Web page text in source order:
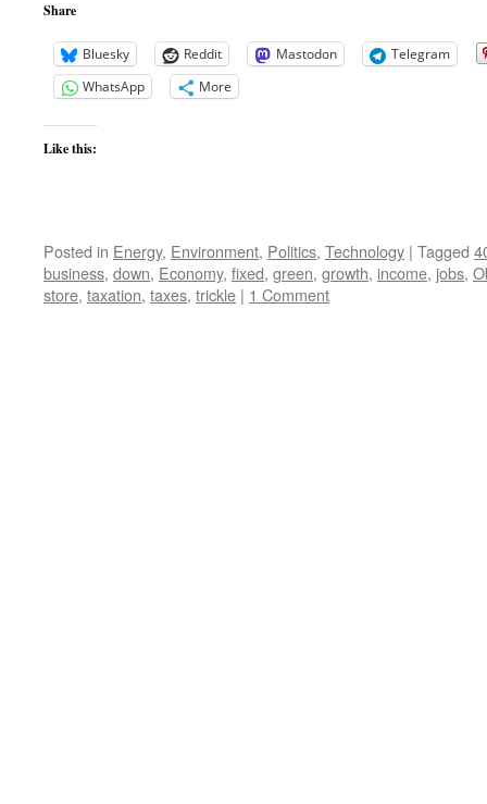
Share
Bluesky Reddit Mastodon
Telegram
WhatsApp
More
Like this:
Posted in Energy, Environment, Politics, Technology | Tagged
business, down, Economy, fixed, green, growth, income, jobs,
store, taxation, taxes, trickle | 1 Comment